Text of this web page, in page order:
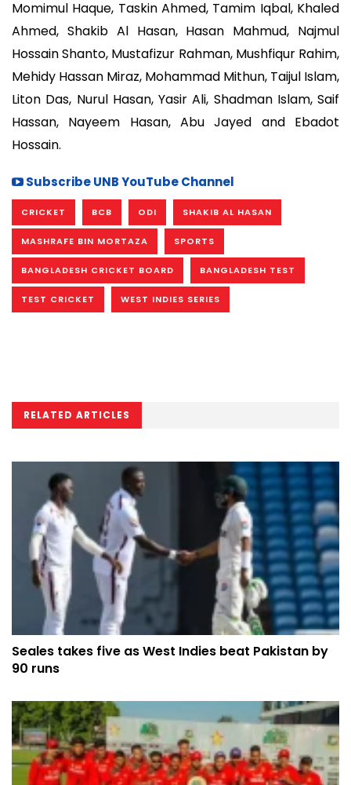
Momimul Haque, Taskin Ahmed, Tamim Iqbal, Khaled
Ahmed, Shakib Al Hasan, Hasan Mahmud, Najmul
Hossain Shanto, Mustafizur Rahman, Mushfiqur Rahim,
Mehidy Hassan Miraz, Mohammad Mithun, Taijul Islam,
Liton Das, Nurul Hasan, Yasir Ali, Shadman Islam, Saif
Hassan, Nayeem Hasan, Abu Jayed and Ebadot
Hossain.
Subscribe UNB YouTube Channel
CRICKET BCB ODI SHAKIB AL HASAN
MASHRAFE BIN MORTAZA SPORTS
BANGLADESH CRICKET BOARD BANGLADESH TEST
TEST CRICKET WEST INDIES SERIES
RELATED ARTICLES
Seales takes five as West Indies beat Pakistan by
90 runs